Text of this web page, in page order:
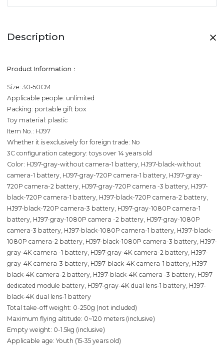
Description
Product Information：
Size: 30-50CM
Applicable people: unlimited
Packing: portable gift box
Toy material: plastic
Item No.: HJ97
Whether it is exclusively for foreign trade: No
3C configuration category: toys over 14 years old
Color: HJ97-gray-without camera-1 battery, HJ97-black-without
camera-1 battery, HJ97-gray-720P camera-1 battery, HJ97-gray-
720P camera-2 battery, HJ97-gray-720P camera -3 battery, HJ97-
black-720P camera-1 battery, HJ97-black-720P camera-2 battery,
HJ97-black-720P camera-3 battery, HJ97-gray-1080P camera-1
battery, HJ97-gray-1080P camera -2 battery, HJ97-gray-1080P
camera-3 battery, HJ97-black-1080P camera-1 battery, HJ97-black-
1080P camera-2 battery, HJ97-black-1080P camera-3 battery, HJ97-
gray-4K camera -1 battery, HJ97-gray-4K camera-2 battery, HJ97-
gray-4K camera-3 battery, HJ97-black-4K camera-1 battery, HJ97-
black-4K camera-2 battery, HJ97-black-4K camera -3 battery, HJ97
dedicated module battery, HJ97-gray-4K dual lens-1 battery, HJ97-
black-4K dual lens-1 battery
Total take-off weight: 0-250g (not included)
Maximum flying altitude: 0~120 meters (inclusive)
Empty weight: 0-1.5kg (inclusive)
Applicable age: Youth (15-35 years old)